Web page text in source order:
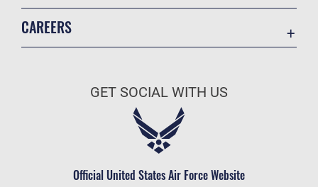
Military One Source
CAREERS
Air Force Careers
Civilian Service
GET SOCIAL WITH US
Official United States Air Force Website